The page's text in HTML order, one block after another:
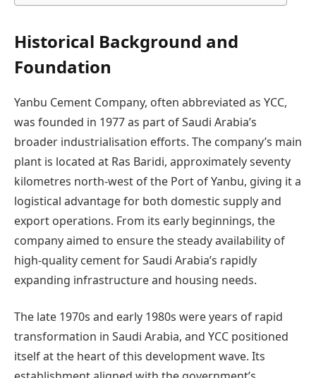
Historical Background and
Foundation
Yanbu Cement Company, often abbreviated as YCC,
was founded in 1977 as part of Saudi Arabia’s
broader industrialisation efforts. The company’s main
plant is located at Ras Baridi, approximately seventy
kilometres north-west of the Port of Yanbu, giving it a
logistical advantage for both domestic supply and
export operations. From its early beginnings, the
company aimed to ensure the steady availability of
high-quality cement for Saudi Arabia’s rapidly
expanding infrastructure and housing needs.
The late 1970s and early 1980s were years of rapid
transformation in Saudi Arabia, and YCC positioned
itself at the heart of this development wave. Its